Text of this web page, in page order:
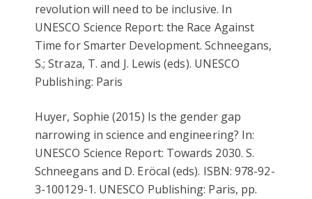
revolution will need to be inclusive. In
UNESCO Science Report: the Race Against
Time for Smarter Development. Schneegans,
S.; Straza, T. and J. Lewis (eds). UNESCO
Publishing: Paris
Huyer, Sophie (2015) Is the gender gap
narrowing in science and engineering? In:
UNESCO Science Report: Towards 2030. S.
Schneegans and D. Eröcal (eds). ISBN: 978-92-
3-100129-1. UNESCO Publishing: Paris, pp.